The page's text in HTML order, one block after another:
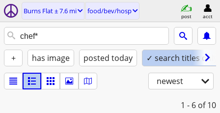
Burns Flat ± 7.6 mi food/bev/hosp
post acct
+ has image posted today ✓ search titles only
newest
1 - 6 of 10